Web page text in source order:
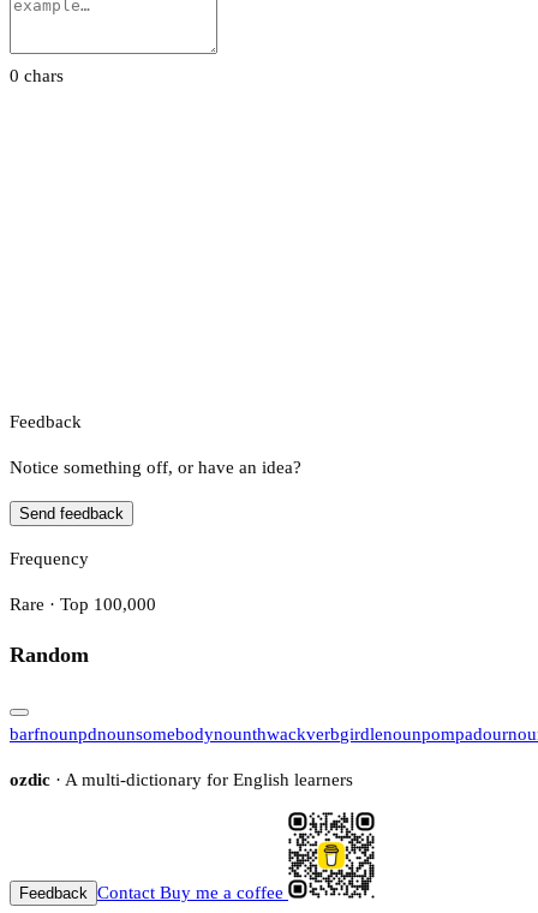
0 chars
Feedback
Notice something off, or have an idea?
Send feedback
Frequency
Rare · Top 100,000
Random
barfnounpdnounsomebodynounthwackverbgirdlenounpompadour
ozdic · A multi-dictionary for English learners
Feedback Contact Buy me a coffee